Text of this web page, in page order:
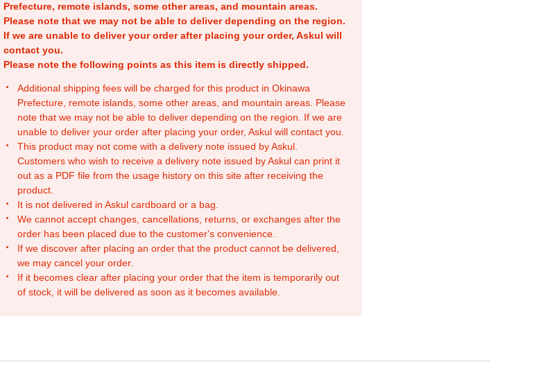
Prefecture, remote islands, some other areas, and mountain areas.
Please note that we may not be able to deliver depending on the region.
If we are unable to deliver your order after placing your order, Askul will
contact you.
Please note the following points as this item is directly shipped.
Additional shipping fees will be charged for this product in Okinawa
Prefecture, remote islands, some other areas, and mountain areas. Please
note that we may not be able to deliver depending on the region. If we are
unable to deliver your order after placing your order, Askul will contact you.
This product may not come with a delivery note issued by Askul.
Customers who wish to receive a delivery note issued by Askul can print it
out as a PDF file from the usage history on this site after receiving the
product.
It is not delivered in Askul cardboard or a bag.
We cannot accept changes, cancellations, returns, or exchanges after the
order has been placed due to the customer's convenience.
If we discover after placing an order that the product cannot be delivered,
we may cancel your order.
If it becomes clear after placing your order that the item is temporarily out
of stock, it will be delivered as soon as it becomes available.